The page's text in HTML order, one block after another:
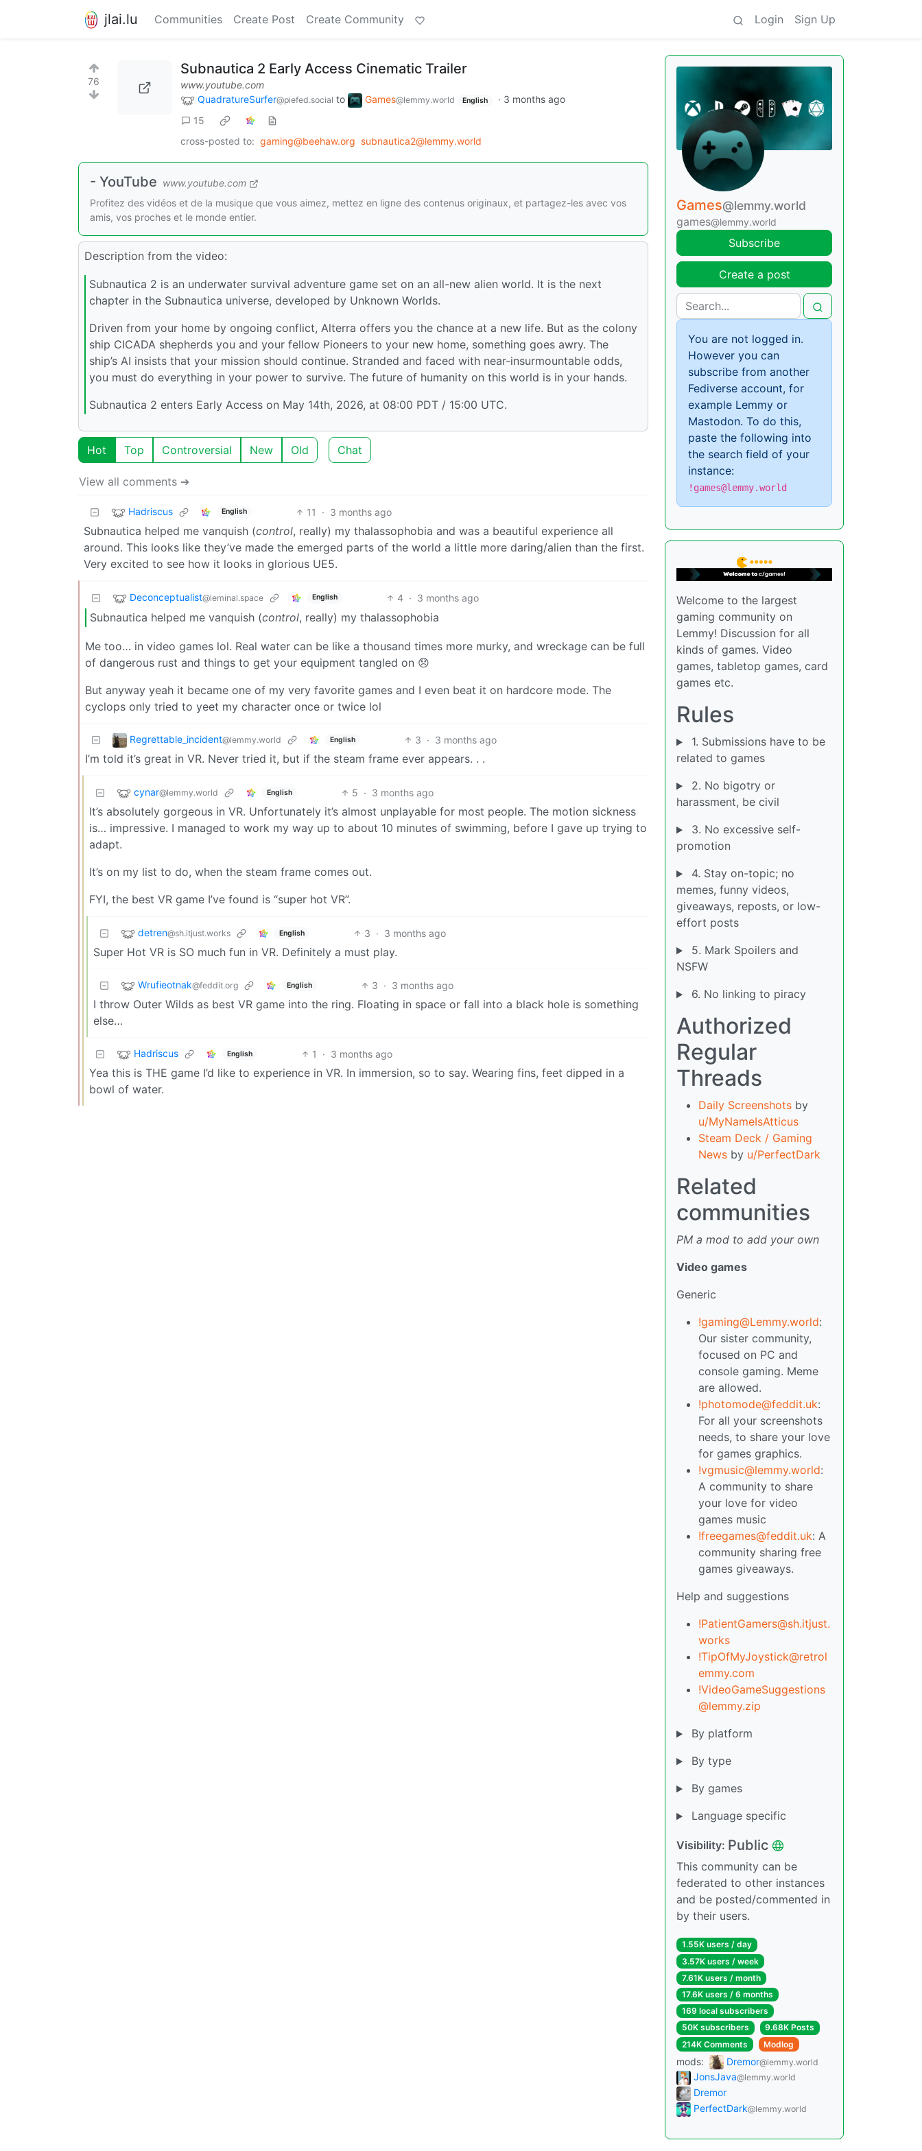
jlai.lu Communities Create Post Create Community Login Sign Up
76
Subnautica 2 Early Access Cinematic Trailer
www.youtube.com
QuadratureSurfer@piefed.social to Games@lemmy.world English · 3 months ago
15
cross-posted to: gaming@beehaw.org subnautica2@lemmy.world
- YouTube www.youtube.com
Profitez des vidéos et de la musique que vous aimez, mettez en ligne des contenus originaux, et partagez-les avec vos
amis, vos proches et le monde entier.
Description from the video:
Subnautica 2 is an underwater survival adventure game set on an all-new alien world. It is the next
chapter in the Subnautica universe, developed by Unknown Worlds.
Driven from your home by ongoing conflict, Alterra offers you the chance at a new life. But as the colony
ship CICADA shepherds you and your fellow Pioneers to your new home, something goes awry. The
ship’s AI insists that your mission should continue. Stranded and faced with near-insurmountable odds,
you must do everything in your power to survive. The future of humanity on this world is in your hands.
Subnautica 2 enters Early Access on May 14th, 2026, at 08:00 PDT / 15:00 UTC.
Hot Top Controversial New Old Chat
View all comments ➔
Hadriscus English 11 · 3 months ago
Subnautica helped me vanquish (control, really) my thalassophobia and was a beautiful experience all
around. This looks like they’ve made the emerged parts of the world a little more daring/alien than the first.
Very excited to see how it looks in glorious UE5.
Deconceptualist@leminal.space English 4 · 3 months ago
Subnautica helped me vanquish (control, really) my thalassophobia
Me too… in video games lol. Real water can be like a thousand times more murky, and wreckage can be full
of dangerous rust and things to get your equipment tangled on 😞
But anyway yeah it became one of my very favorite games and I even beat it on hardcore mode. The
cyclops only tried to yeet my character once or twice lol
Regrettable_incident@lemmy.world English 3 · 3 months ago
I’m told it’s great in VR. Never tried it, but if the steam frame ever appears. . .
cynar@lemmy.world English 5 · 3 months ago
It’s absolutely gorgeous in VR. Unfortunately it’s almost unplayable for most people. The motion sickness
is… impressive. I managed to work my way up to about 10 minutes of swimming, before I gave up trying to
adapt.
It’s on my list to do, when the steam frame comes out.
FYI, the best VR game I’ve found is “super hot VR”.
detren@sh.itjust.works English 3 · 3 months ago
Super Hot VR is SO much fun in VR. Definitely a must play.
Wrufieotnak@feddit.org English 3 · 3 months ago
I throw Outer Wilds as best VR game into the ring. Floating in space or fall into a black hole is something
else…
Hadriscus English 1 · 3 months ago
Yea this is THE game I’d like to experience in VR. In immersion, so to say. Wearing fins, feet dipped in a
bowl of water.
Games@lemmy.world
games@lemmy.world
Subscribe
Create a post
You are not logged in.
However you can
subscribe from another
Fediverse account, for
example Lemmy or
Mastodon. To do this,
paste the following into
the search field of your
instance:
!games@lemmy.world
Welcome to the largest
gaming community on
Lemmy! Discussion for all
kinds of games. Video
games, tabletop games, card
games etc.
Rules
1. Submissions have to be
related to games
2. No bigotry or
harassment, be civil
3. No excessive self-
promotion
4. Stay on-topic; no
memes, funny videos,
giveaways, reposts, or low-
effort posts
5. Mark Spoilers and
NSFW
6. No linking to piracy
Authorized
Regular
Threads
Daily Screenshots by
u/MyNameIsAtticus
Steam Deck / Gaming
News by u/PerfectDark
Related
communities
PM a mod to add your own
Video games
Generic
!gaming@Lemmy.world:
Our sister community,
focused on PC and
console gaming. Meme
are allowed.
!photomode@feddit.uk:
For all your screenshots
needs, to share your love
for games graphics.
!vgmusic@lemmy.world:
A community to share
your love for video
games music
!freegames@feddit.uk: A
community sharing free
games giveaways.
Help and suggestions
!PatientGamers@sh.itjust.
works
!TipOfMyJoystick@retrol
emmy.com
!VideoGameSuggestions
@lemmy.zip
By platform
By type
By games
Language specific
Visibility: Public
This community can be
federated to other instances
and be posted/commented in
by their users.
1.55K users / day
3.57K users / week
7.61K users / month
17.6K users / 6 months
169 local subscribers
50K subscribers
9.68K Posts
214K Comments
Modlog
mods: Dremor@lemmy.world
JonsJava@lemmy.world
Dremor
PerfectDark@lemmy.world